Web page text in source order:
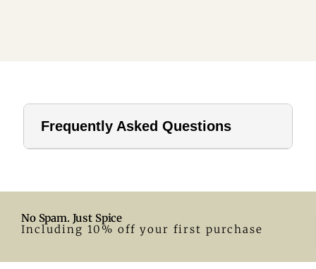
Frequently Asked Questions
2. What size tablecloth for a 28-inch round table?
A 55-inch round tablecloth is a great fit. Adjust according
No Spam. Just Spice
Including 10% off your first purchase